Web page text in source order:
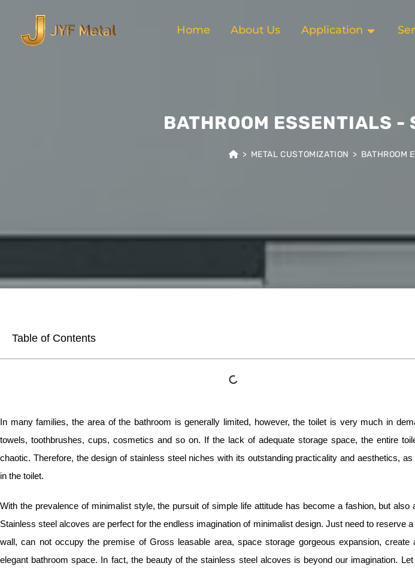
Home About Us Application
BATHROOM ESSENTIALS -
> METAL CUSTOMIZATION > BATHROOM
Table of Contents
In many families, the area of the bathroom is generally limited, however, the toilet is very much in
towels, toothbrushes, cups, cosmetics and so on. If the lack of adequate storage space, the entire
chaotic. Therefore, the design of stainless steel niches with its outstanding practicality and aesthetics,
in the toilet.
With the prevalence of minimalist style, the pursuit of simple life attitude has become a fashion, but also
Stainless steel alcoves are perfect for the endless imagination of minimalist design. Just need to reserve
wall, can not occupy the premise of Gross leasable area, space storage gorgeous expansion, create
elegant bathroom space. In fact, the beauty of the stainless steel alcoves is beyond our imagination.